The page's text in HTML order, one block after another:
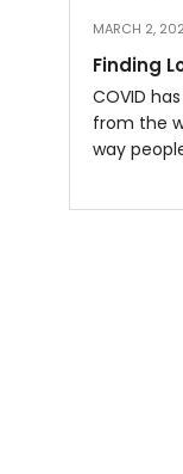
MARCH 2,
Finding
COVID
from the
way